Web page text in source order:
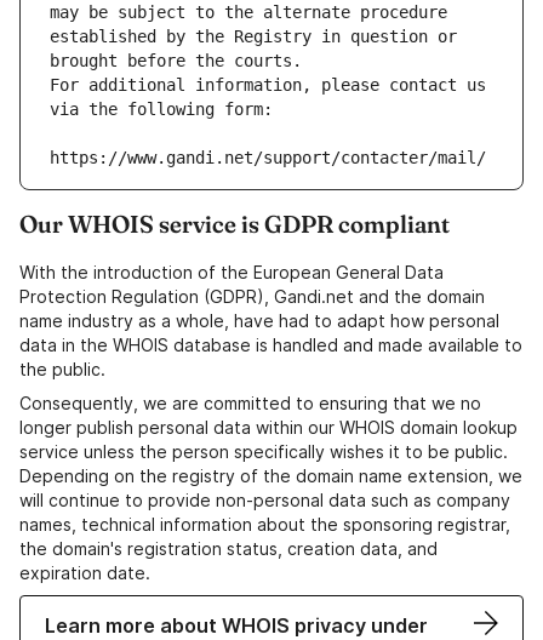
may be subject to the alternate procedure
established by the Registry in question or
brought before the courts.
For additional information, please contact us
via the following form:
https://www.gandi.net/support/contacter/mail/
Our WHOIS service is GDPR compliant
With the introduction of the European General Data
Protection Regulation (GDPR), Gandi.net and the domain
name industry as a whole, have had to adapt how personal
data in the WHOIS database is handled and made available to
the public.
Consequently, we are committed to ensuring that we no
longer publish personal data within our WHOIS domain lookup
service unless the person specifically wishes it to be public.
Depending on the registry of the domain name extension, we
will continue to provide non-personal data such as company
names, technical information about the sponsoring registrar,
the domain's registration status, creation data, and
expiration date.
Learn more about WHOIS privacy under